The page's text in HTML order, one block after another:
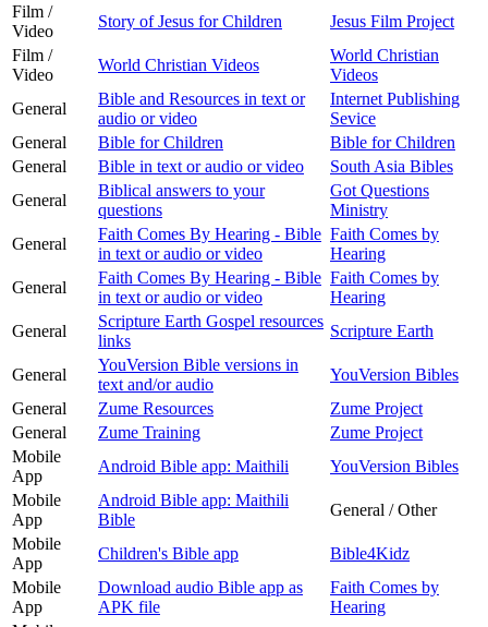
Film /
Video
Story of Jesus for Children
Jesus Film Project
Film /
Video
World Christian Videos
World Christian
Videos
General
Bible and Resources in text or
audio or video
Internet Publishing
Sevice
General
Bible for Children
Bible for Children
General
Bible in text or audio or video
South Asia Bibles
General
Biblical answers to your
questions
Got Questions
Ministry
General
Faith Comes By Hearing - Bible
in text or audio or video
Faith Comes by
Hearing
General
Faith Comes By Hearing - Bible
in text or audio or video
Faith Comes by
Hearing
General
Scripture Earth Gospel resources
links
Scripture Earth
General
YouVersion Bible versions in
text and/or audio
YouVersion Bibles
General
Zume Resources
Zume Project
General
Zume Training
Zume Project
Mobile
App
Android Bible app: Maithili
YouVersion Bibles
Mobile
App
Android Bible app: Maithili
Bible
General / Other
Mobile
App
Children's Bible app
Bible4Kidz
Mobile
App
Download audio Bible app as
APK file
Faith Comes by
Hearing